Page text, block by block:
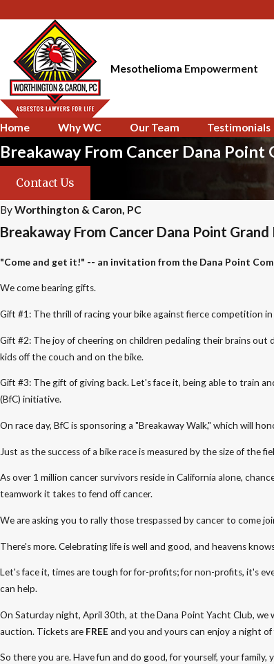
Mesothelioma Empowerment
Home Why WC Our Team Testimonials
Breakaway From Cancer Dana
Contact Us
ByWorthington & Caron, PC
Breakaway From Cancer Dana Point
"Come and get it!" -- an invitation from the Dana Point
We come bearing gifts.
Gift #1: The thrill of racing your bike against fierce competition
Gift #2: The joy of cheering on children pedaling their brains
kids off the couch and on the bike.
Gift #3: The gift of giving back. Let's face it, being able to train
(BfC) initiative.
On race day, BfC is sponsoring a "Breakaway Walk," which will
Just as the success of a bike race is measured by the size of the
As over 1 million cancer survivors reside in California alone,
teamwork it takes to fend off cancer.
We are asking you to rally those trespassed by cancer to come
There's more. Celebrating life is well and good, and heavens
Let's face it, times are tough for for-profits; for non-profits, it's
can help.
On Saturday night, April 30th, at the Dana Point Yacht Club, we
auction. Tickets are FREE and you and yours can enjoy a night
So there you are. Have fun and do good, for yourself, your